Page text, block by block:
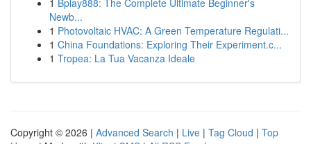
1 Bplay888: The Complete Ultimate Beginner's
Newb...
1 Photovoltaic HVAC: A Green Temperature Regulati...
1 China Foundations: Exploring Their Experiment.c...
1 Tropea: La Tua Vacanza Ideale
Copyright © 2026 | Advanced Search | Live | Tag Cloud | Top